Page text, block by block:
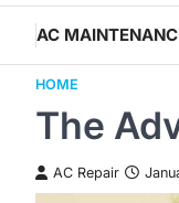
AC
HOME
The
AC Repair